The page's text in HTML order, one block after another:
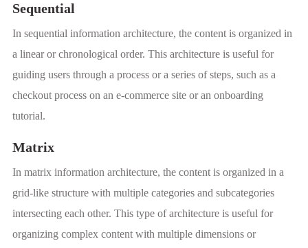
Sequential
In sequential information architecture, the content is organized in
a linear or chronological order. This architecture is useful for
guiding users through a process or a series of steps, such as a
checkout process on an e-commerce site or an onboarding
tutorial.
Matrix
In matrix information architecture, the content is organized in a
grid-like structure with multiple categories and subcategories
intersecting each other. This type of architecture is useful for
organizing complex content with multiple dimensions or